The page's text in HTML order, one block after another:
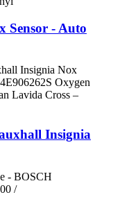
Sensor - Auto
Insignia